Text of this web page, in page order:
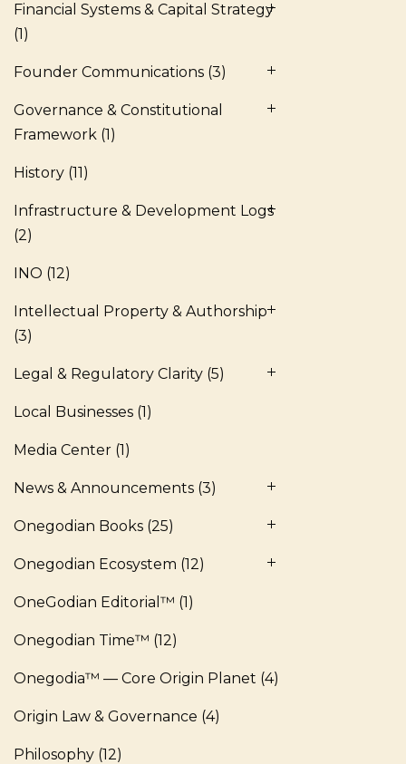
Financial Systems & Capital Strategy
(1)
Founder Communications (3)
Governance & Constitutional
Framework (1)
History (11)
Infrastructure & Development Logs
(2)
INO (12)
Intellectual Property & Authorship
(3)
Legal & Regulatory Clarity (5)
Local Businesses (1)
Media Center (1)
News & Announcements (3)
Onegodian Books (25)
Onegodian Ecosystem (12)
OneGodian Editorial™ (1)
Onegodian Time™ (12)
Onegodia™ — Core Origin Planet (4)
Origin Law & Governance (4)
Philosophy (12)